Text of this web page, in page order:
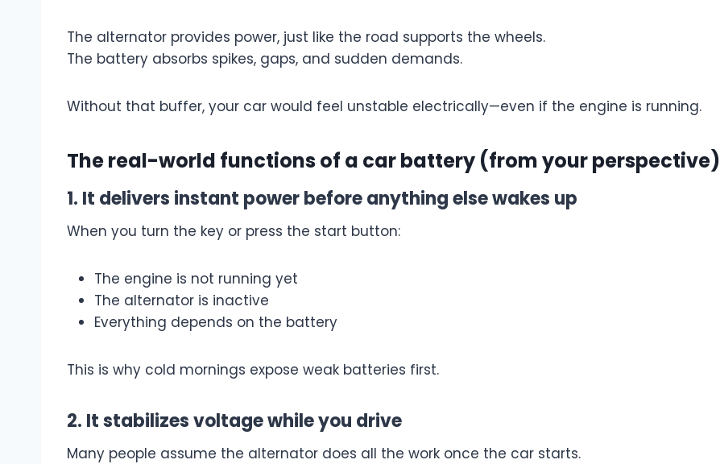
The alternator provides power, just like the road supports the wheels.
The battery absorbs spikes, gaps, and sudden demands.
Without that buffer, your car would feel unstable electrically—even if the engine is running.
The real-world functions of a car battery (from your perspective)
1. It delivers instant power before anything else wakes up
When you turn the key or press the start button:
The engine is not running yet
The alternator is inactive
Everything depends on the battery
This is why cold mornings expose weak batteries first.
2. It stabilizes voltage while you drive
Many people assume the alternator does all the work once the car starts.